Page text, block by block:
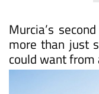
more than just
could want from